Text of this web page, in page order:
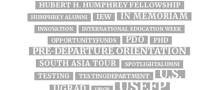
HUBERT H. HUMPHREY FELLOWSHIP
HUMPHREY ALUMNI IEW IN MEMORIAM
INNOVATION INTERNATIONAL EDUCATION WEEK
OPPORTUNITYFUNDS PDO PHD
PRE-DEPARTURE ORIENTATION
SOUTH ASIA TOUR SPOTLIGHTALUMNI
TESTING TESTINGDEPARTMENT U.S.